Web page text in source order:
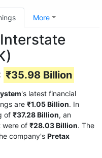
More
₹35.98 Billion
's latest financial
are ₹1.05 Billion. In
of ₹37.28 Billion, an
were of ₹28.03 Billion. The
company's Pretax